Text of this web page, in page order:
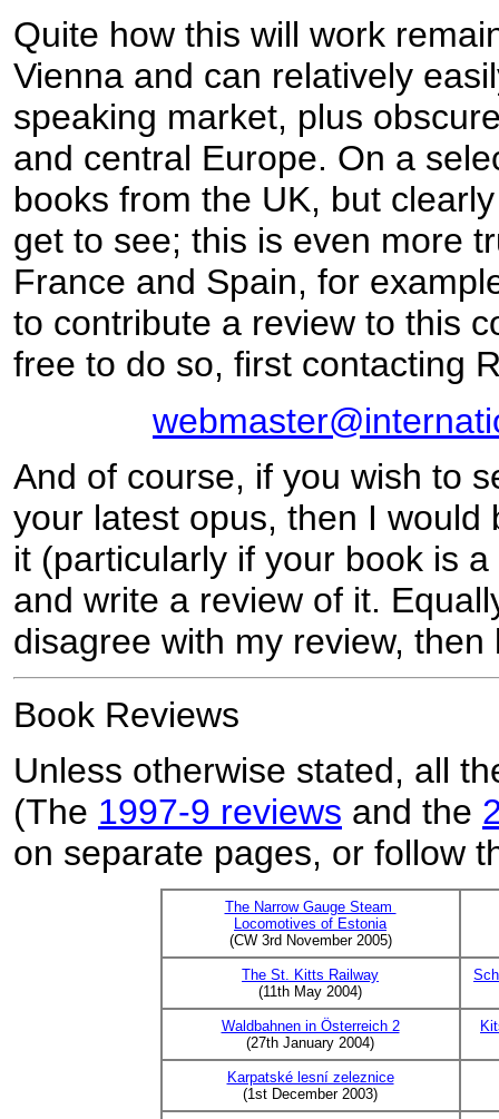
Quite how this will work
Vienna and can relatively
speaking market, plus
and central Europe. On a
books from the UK, but
get to see; this is even more
France and Spain, for
to contribute a review to this
free to do so, first contacting
And of course, if you wish to
your latest opus, then I would
it (particularly if your book is
and write a review of it.
disagree with my review, then
Book Reviews
Unless otherwise stated, all
(The 1997-9 reviews and the
on separate pages, or follow
The Narrow Gauge Steam
Locomotives of Estonia
(CW 3rd November 2005)
The St. Kitts Railway
(11th May 2004)
Waldbahnen in Österreich 2
(27th January 2004)
Karpatské lesní zeleznice
(1st December 2003)